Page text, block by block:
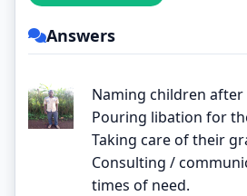
Answers
Naming children after
Pouring libation for
Taking care of their
Consulting /
times of need.